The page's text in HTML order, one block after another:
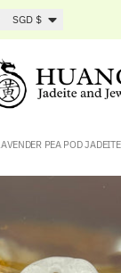
Country/region
SGD $
PEA POD